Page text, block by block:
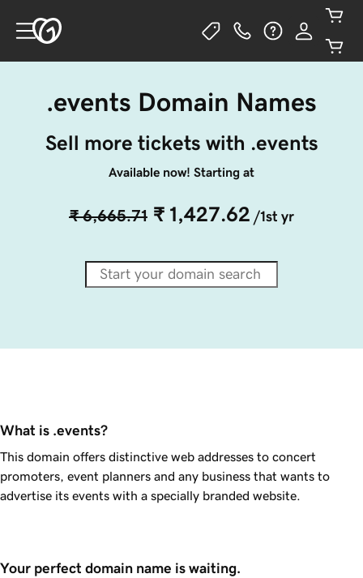
.events Domain Names
Sell more tickets with .events
Available now! Starting at
₹ 6,665.71 ₹ 1,427.62 /1st yr
What is .events?
This domain offers distinctive web addresses to concert
promoters, event planners and any business that wants to
advertise its events with a specially branded website.
Your perfect domain name is waiting.